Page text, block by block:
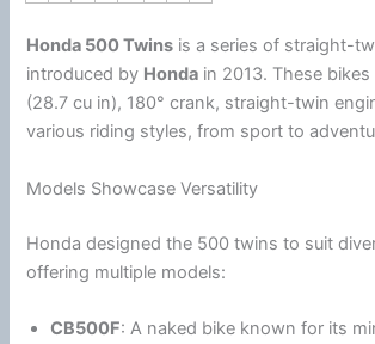
Honda 500 Twins is a series of straight-
introduced by Honda in 2013. These bikes
(28.7 cu in), 180° crank, straight-twin
various riding styles, from sport to
Models Showcase Versatility
Honda designed the 500 twins to suit
offering multiple models:
CB500F: A naked bike known for its